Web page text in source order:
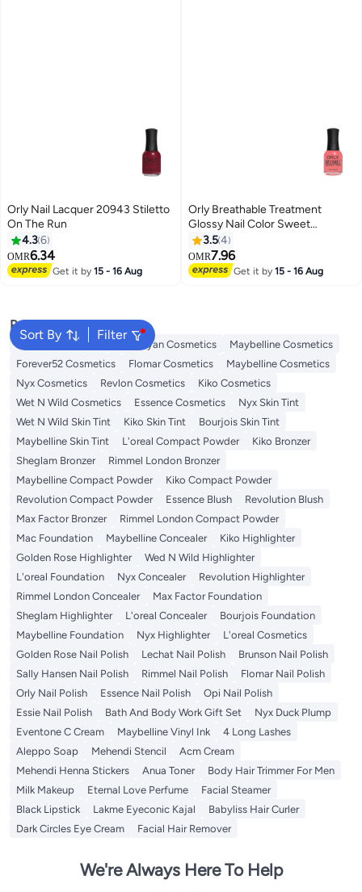
Orly Nail Lacquer 20943 Stiletto
On The Run
4.36
OMR6.34
Get it by15 - 16 Aug
Orly Breathable Treatment
Glossy Nail Color Sweet
Serenity
3.54
OMR7.96
Get it by15 - 16 Aug
Sort By Filter
Popular Searches
L'oreal Cosmetics Handaiyan Cosmetics
Maybelline Cosmetics
Forever52 Cosmetics
Flomar Cosmetics
Maybelline Cosmetics
Nyx Cosmetics
Revlon Cosmetics
Kiko Cosmetics
Wet N Wild Cosmetics
Essence Cosmetics
Nyx Skin Tint
Wet N Wild Skin Tint
Kiko Skin Tint
Bourjois Skin Tint
Maybelline Skin Tint
L'oreal Compact Powder
Kiko Bronzer
Sheglam Bronzer
Rimmel London Bronzer
Maybelline Compact Powder
Kiko Compact Powder
Revolution Compact Powder
Essence Blush
Revolution Blush
Max Factor Bronzer
Rimmel London Compact Powder
Mac Foundation
Maybelline Concealer
Kiko Highlighter
Golden Rose Highlighter
Wed N Wild Highlighter
L'oreal Foundation
Nyx Concealer
Revolution Highlighter
Rimmel London Concealer
Max Factor Foundation
Sheglam Highlighter
L'oreal Concealer
Bourjois Foundation
Maybelline Foundation
Nyx Highlighter
L'oreal Cosmetics
Golden Rose Nail Polish
Lechat Nail Polish
Brunson Nail Polish
Sally Hansen Nail Polish
Rimmel Nail Polish
Flomar Nail Polish
Orly Nail Polish
Essence Nail Polish
Opi Nail Polish
Essie Nail Polish
Bath And Body Work Gift Set
Nyx Duck Plump
Eventone C Cream
Maybelline Vinyl Ink
4 Long Lashes
Aleppo Soap
Mehendi Stencil
Acm Cream
Mehendi Henna Stickers
Anua Toner
Body Hair Trimmer For Men
Milk Makeup
Eternal Love Perfume
Facial Steamer
Black Lipstick
Lakme Eyeconic Kajal
Babyliss Hair Curler
Dark Circles Eye Cream
Facial Hair Remover
We're Always Here To Help